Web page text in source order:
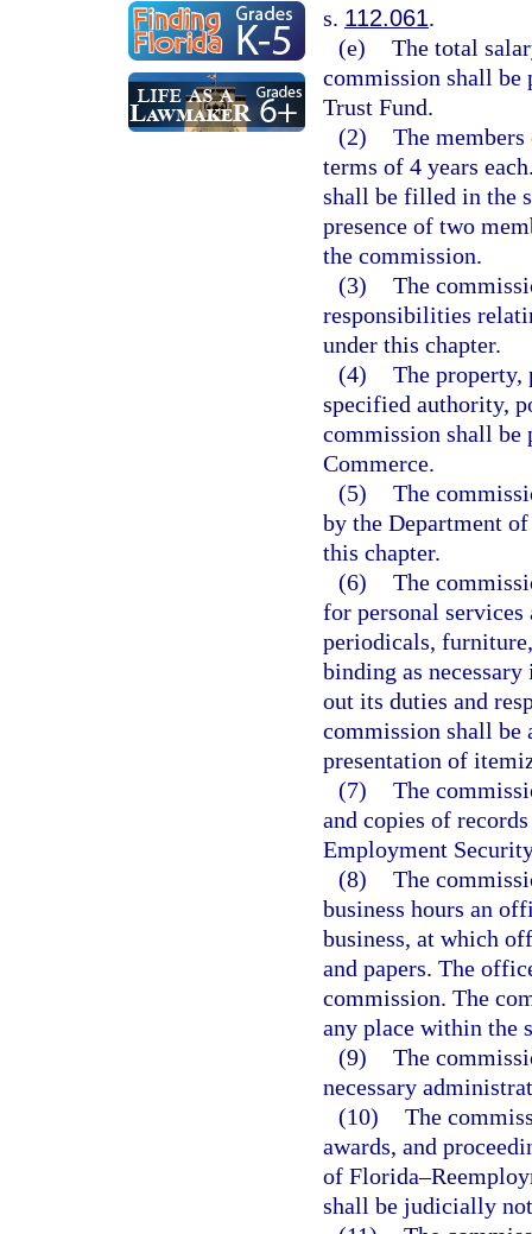
s. 112.061.
(e) The total
commission shall
Trust Fund.
(2) The
terms of 4 years
shall be filled in the
presence of two
the commission.
(3) The
responsibilities
under this chapter.
(4) The property,
specified authority,
commission shall be
Commerce.
(5) The
by the Department
this chapter.
(6) The
for personal
periodicals,
binding as
out its duties and
commission shall be
presentation of
(7) The
and copies of
Employment
(8) The
business hours an
business, at which
and papers. The
commission. The
any place within the
(9) The
necessary
(10) The
awards, and
of
shall be judicially